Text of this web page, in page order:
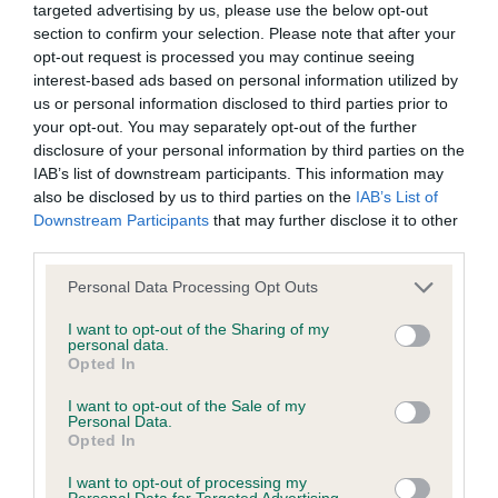
targeted advertising by us, please use the below opt-out
section to confirm your selection. Please note that after your
opt-out request is processed you may continue seeing
interest-based ads based on personal information utilized by
us or personal information disclosed to third parties prior to
your opt-out. You may separately opt-out of the further
disclosure of your personal information by third parties on the
IAB’s list of downstream participants. This information may
also be disclosed by us to third parties on the IAB’s List of
Downstream Participants that may further disclose it to other
Please note that this website/app uses one or more Google
not limited to your visit or usage behaviour. You may click to
grant or deny consent to Google and its third-party tags to
use your data for below specified purposes in below Google
consent section.
Personal Data Processing Opt Outs
I want to opt-out of the Sharing of my
personal data.
Opted In
I want to opt-out of the Sale of my
Personal Data.
Opted In
I want to opt-out of processing my
Inbreeding coefficient
Coefficient of Inbreeding (CoI)
Inbreeding coefficient for HOMERBRENT
HEINEKIN OF CHARONDOWN is 0.6%
7 generations available of which 3 are complete
Breed average CoI 5.2%
COI Description
Breed Watch
Breed Watch category
Category 2